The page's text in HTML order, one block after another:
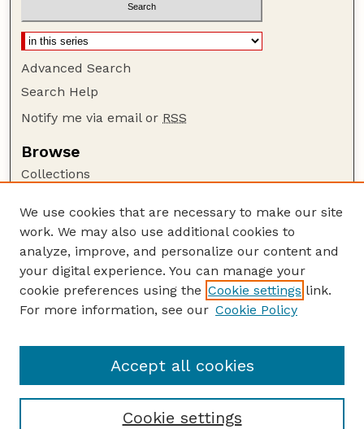
Advanced Search
Search Help
Notify me via email or RSS
Browse
Collections
Authors
Author Corner
Author FAQ
Guide to Submitting
Faculty and Staff Publications Website
We use cookies that are necessary to make our site
work. We may also use additional cookies to
analyze, improve, and personalize our content and
your digital experience. You can manage your
cookie preferences using the Cookie settings link.
For more information, see our Cookie Policy
Cookie settings
Accept all cookies